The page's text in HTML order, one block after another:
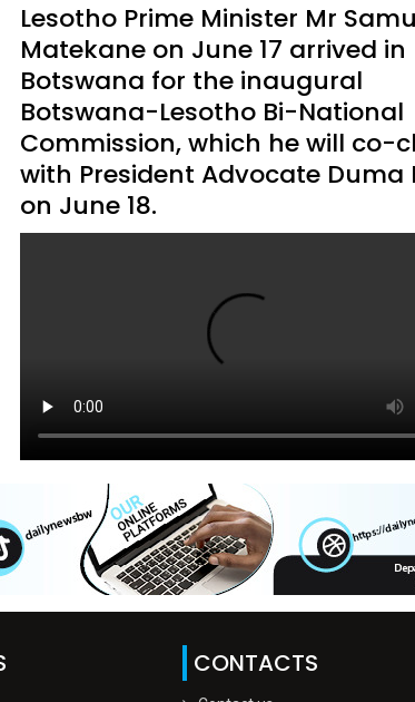
Lesotho Prime Minister Mr
Matekane on June 17 arrived in
Botswana for the inaugural
Botswana-Lesotho Bi-National
Commission, which he will co-
with President Advocate Duma
on June 18.
CONTACTS